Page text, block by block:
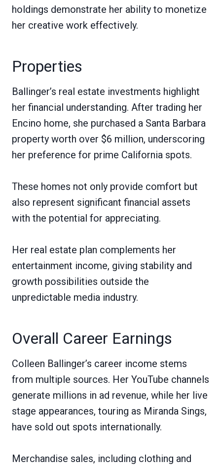
holdings demonstrate her ability to monetize
her creative work effectively.
Properties
Ballinger’s real estate investments highlight
her financial understanding. After trading her
Encino home, she purchased a Santa Barbara
property worth over $6 million, underscoring
her preference for prime California spots.
These homes not only provide comfort but
also represent significant financial assets
with the potential for appreciating.
Her real estate plan complements her
entertainment income, giving stability and
growth possibilities outside the
unpredictable media industry.
Overall Career Earnings
Colleen Ballinger’s career income stems
from multiple sources. Her YouTube channels
generate millions in ad revenue, while her live
stage appearances, touring as Miranda Sings,
have sold out spots internationally.
Merchandise sales, including clothing and